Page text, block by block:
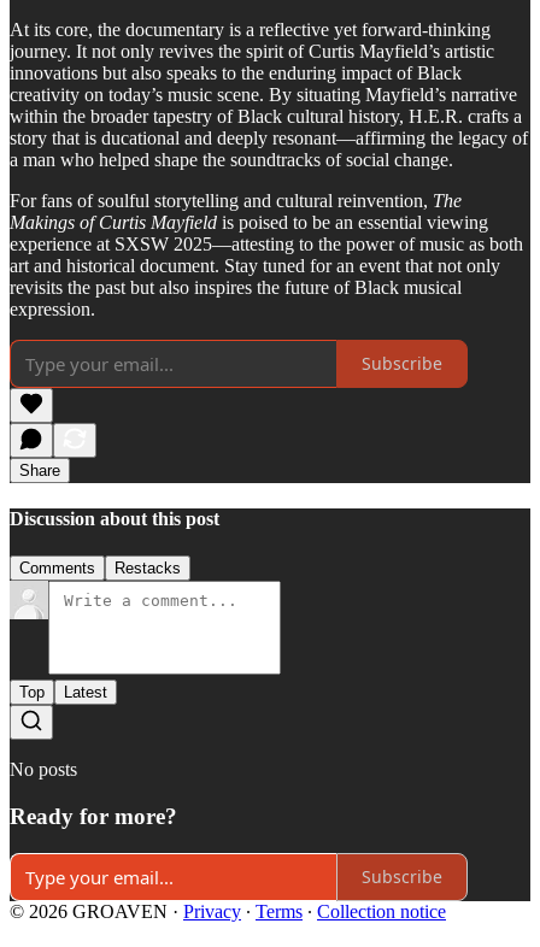
At its core, the documentary is a reflective yet forward-thinking
journey. It not only revives the spirit of Curtis Mayfield’s artistic
innovations but also speaks to the enduring impact of Black
creativity on today’s music scene. By situating Mayfield’s narrative
within the broader tapestry of Black cultural history, H.E.R. crafts a
story that is ducational and deeply resonant—affirming the legacy of
a man who helped shape the soundtracks of social change.
For fans of soulful storytelling and cultural reinvention, The
Makings of Curtis Mayfield is poised to be an essential viewing
experience at SXSW 2025—attesting to the power of music as both
art and historical document. Stay tuned for an event that not only
revisits the past but also inspires the future of Black musical
expression.
Subscribe
Share
Discussion about this post
Comments Restacks
Top Latest
No posts
Ready for more?
Subscribe
© 2026 GROAVEN · Privacy ∙ Terms ∙ Collection notice